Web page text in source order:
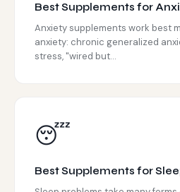
Best Supplements for
Anxiety supplements work best
anxiety: chronic generalized
stress, "wired but...
😴
Best Supplements for